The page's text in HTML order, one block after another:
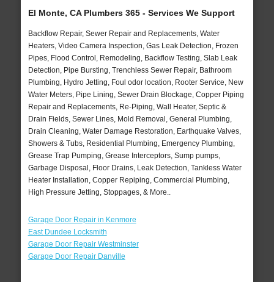
El Monte, CA Plumbers 365 - Services We Support
Backflow Repair, Sewer Repair and Replacements, Water
Heaters, Video Camera Inspection, Gas Leak Detection, Frozen
Pipes, Flood Control, Remodeling, Backflow Testing, Slab Leak
Detection, Pipe Bursting, Trenchless Sewer Repair, Bathroom
Plumbing, Hydro Jetting, Foul odor location, Rooter Service, New
Water Meters, Pipe Lining, Sewer Drain Blockage, Copper Piping
Repair and Replacements, Re-Piping, Wall Heater, Septic &
Drain Fields, Sewer Lines, Mold Removal, General Plumbing,
Drain Cleaning, Water Damage Restoration, Earthquake Valves,
Showers & Tubs, Residential Plumbing, Emergency Plumbing,
Grease Trap Pumping, Grease Interceptors, Sump pumps,
Garbage Disposal, Floor Drains, Leak Detection, Tankless Water
Heater Installation, Copper Repiping, Commercial Plumbing,
High Pressure Jetting, Stoppages, & More..
Garage Door Repair in Kenmore
East Dundee Locksmith
Garage Door Repair Westminster
Garage Door Repair Danville